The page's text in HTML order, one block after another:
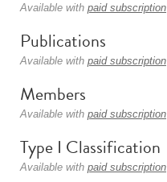
Available with paid subscription
Publications
Available with paid subscription
Members
Available with paid subscription
Type I Classification
Available with paid subscription